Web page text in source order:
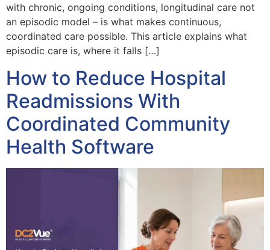
with chronic, ongoing conditions, longitudinal care not
an episodic model – is what makes continuous,
coordinated care possible. This article explains what
episodic care is, where it falls […]
How to Reduce Hospital
Readmissions With
Coordinated Community
Health Software